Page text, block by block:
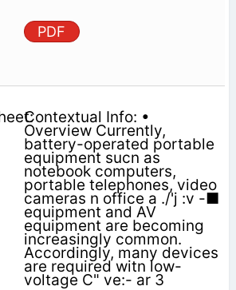
PDF
Contextual Info: •
Overview Currently,
battery-operated portable
equipment sucn as
notebook computers,
portable telephones, video
cameras n office a ./'j :v -■
equipment and AV
equipment are becoming
increasingly common.
Accordingly, many devices
are required witn low-
voltage C" ve:- ar 3